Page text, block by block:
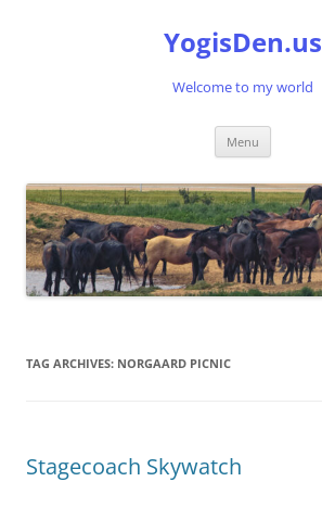
YogisDen.us
Welcome to my world
Menu
TAG ARCHIVES: NORGAARD PICNIC
Stagecoach Skywatch